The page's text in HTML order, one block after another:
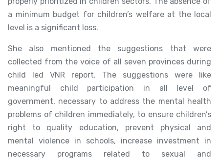
a minimum budget for children’s welfare at the local
level is a significant loss.
She also mentioned the suggestions that were
collected from the voice of all seven provinces during
child led VNR report. The suggestions were like
meaningful child participation in all level of
government, necessary to address the mental health
problems of children immediately, to ensure children’s
right to quality education, prevent physical and
mental violence in schools, increase investment in
necessary programs related to sexual and